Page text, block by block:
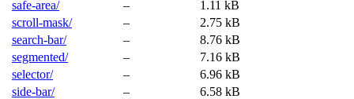
safe-area/
–
1.11 kB
scroll-mask/
–
2.75 kB
search-bar/
–
8.76 kB
segmented/
–
7.16 kB
selector/
–
6.96 kB
side-bar/
– 6.58 kB